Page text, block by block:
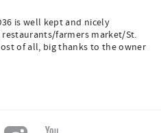
is well kept and nicely
farmers market/St.
of all, big thanks to the owner